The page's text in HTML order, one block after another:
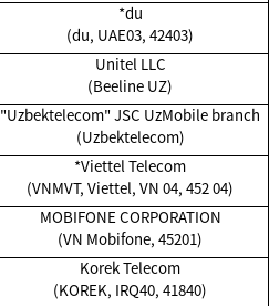
*du
(du, UAE03, 42403)
Unitel LLC
(Beeline UZ)
"Uzbektelecom" JSC UzMobile branch
(Uzbektelecom)
*Viettel Telecom
(VNMVT, Viettel, VN 04, 452 04)
MOBIFONE CORPORATION
(VN Mobifone, 45201)
Korek Telecom
(KOREK, IRQ40, 41840)